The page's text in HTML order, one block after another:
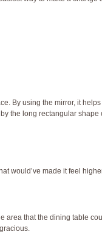
By using the mirror, it
the long rectangular
would’ve made it feel
area that the dining table